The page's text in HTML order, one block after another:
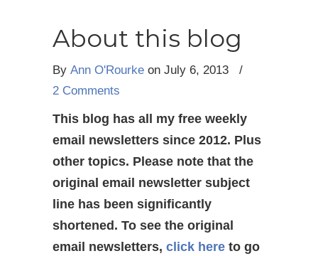
About this blog
By Ann O'Rourke on July 6, 2013
/
2 Comments
This blog has all my free weekly
email newsletters since 2012. Plus
other topics. Please note that the
original email newsletter subject
line has been significantly
shortened. To see the original
email newsletters, click here to go